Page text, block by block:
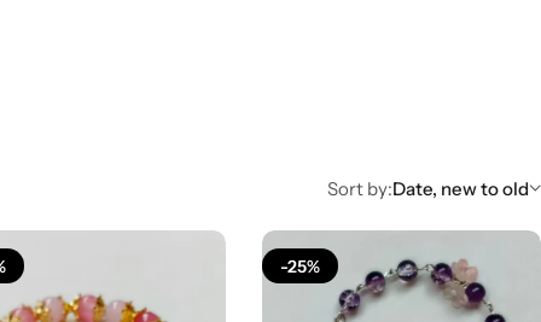
Sort by:Date, new to old
-25%